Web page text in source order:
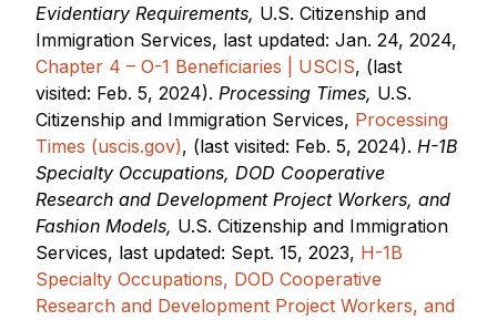
Evidentiary Requirements, U.S. Citizenship and
Immigration Services, last updated: Jan. 24, 2024,
Chapter 4 – O-1 Beneficiaries | USCIS, (last
visited: Feb. 5, 2024). Processing Times, U.S.
Citizenship and Immigration Services, Processing
Times (uscis.gov), (last visited: Feb. 5, 2024). H-1B
Specialty Occupations, DOD Cooperative
Research and Development Project Workers, and
Fashion Models, U.S. Citizenship and Immigration
Services, last updated: Sept. 15, 2023, H-1B
Specialty Occupations, DOD Cooperative
Research and Development Project Workers, and